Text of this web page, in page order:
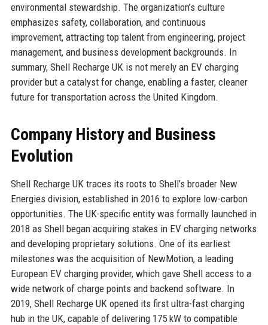
environmental stewardship. The organization’s culture
emphasizes safety, collaboration, and continuous
improvement, attracting top talent from engineering, project
management, and business development backgrounds. In
summary, Shell Recharge UK is not merely an EV charging
provider but a catalyst for change, enabling a faster, cleaner
future for transportation across the United Kingdom.
Company History and Business
Evolution
Shell Recharge UK traces its roots to Shell’s broader New
Energies division, established in 2016 to explore low-carbon
opportunities. The UK-specific entity was formally launched in
2018 as Shell began acquiring stakes in EV charging networks
and developing proprietary solutions. One of its earliest
milestones was the acquisition of NewMotion, a leading
European EV charging provider, which gave Shell access to a
wide network of charge points and backend software. In
2019, Shell Recharge UK opened its first ultra-fast charging
hub in the UK, capable of delivering 175 kW to compatible